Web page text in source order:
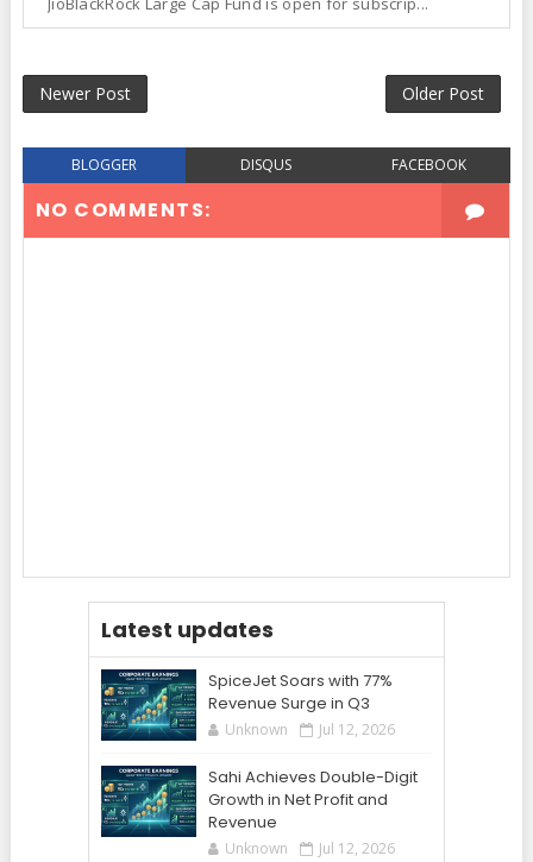
Newer Post Older Post
BLOGGER DISQUS FACEBOOK
NO COMMENTS:
Latest updates
SpiceJet Soars with 77%
Revenue Surge in Q3
Unknown Jul 12, 2026
Sahi Achieves Double-Digit
Growth in Net Profit and
Revenue
Unknown Jul 12, 2026